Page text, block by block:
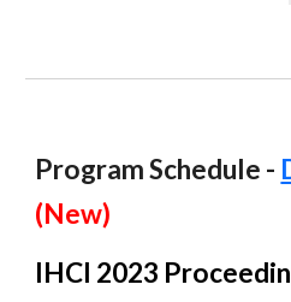
Program Schedule -
(New)
IHCI 2023